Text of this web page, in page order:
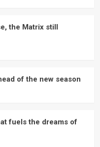
the Matrix still
of the new season
fuels the dreams of